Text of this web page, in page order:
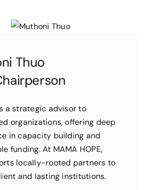
Thuo
a strategic advisor to
organizations, offering deep
in capacity building and
funding. At MAMA HOPE,
locally-rooted partners to
and lasting institutions.